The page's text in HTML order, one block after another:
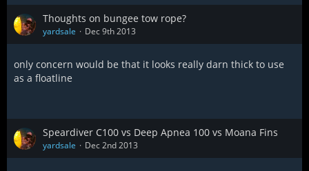
Thoughts on bungee tow rope?
yardsale Dec 9th 2013
only concern would be that it looks really darn thick to use
as a floatline
Speardiver C100 vs Deep Apnea 100 vs Moana Fins
yardsale Dec 2nd 2013